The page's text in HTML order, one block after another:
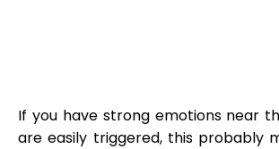
If you have strong emotions near
are easily triggered, this probably